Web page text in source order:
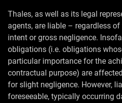
Thales, as well as its legal
agents, are liable – regardless
intent or gross negligence.
obligations (i.e. obligations
particular importance for the
contractual purpose) are
for slight negligence. However,
foreseeable, typically occurring